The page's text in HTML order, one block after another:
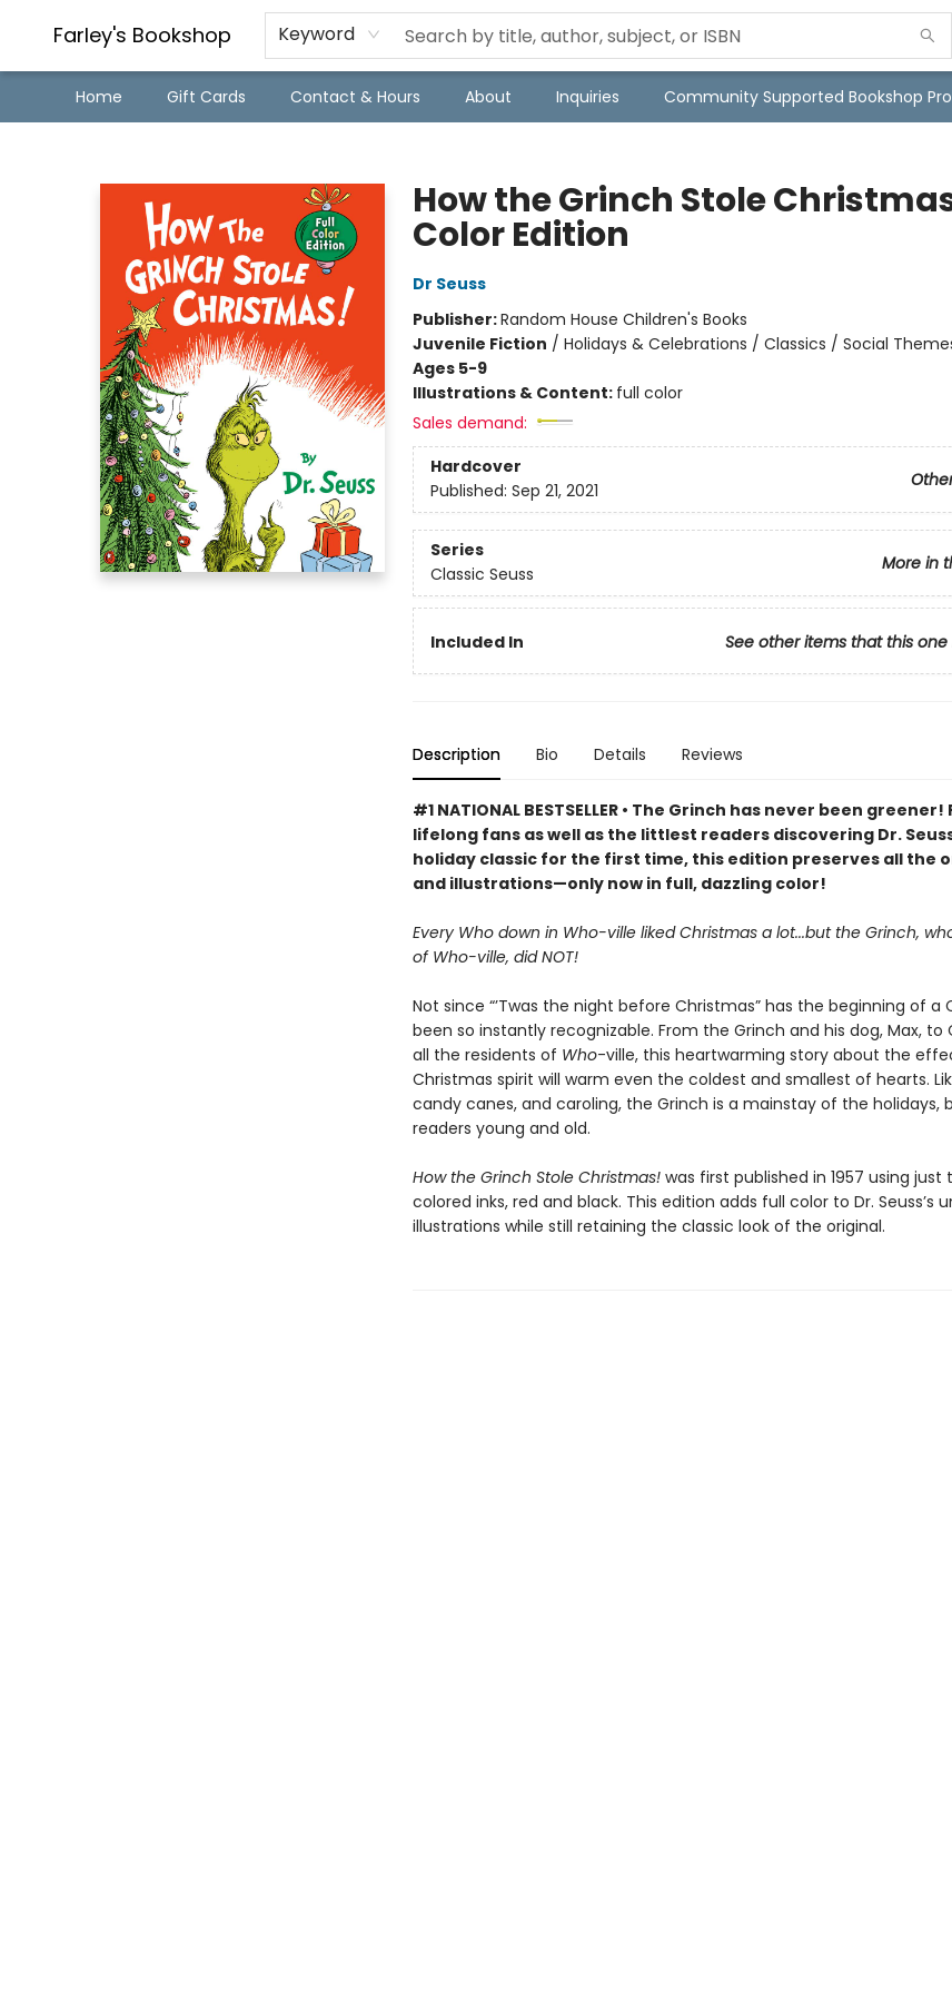
Farley's Bookshop Keyword
Home Gift Cards Contact & Hours About Inquiries Community Supported Bookshop
How the Grinch Stole
Color Edition
Dr Seuss
Publisher:Random House Children's Books
Juvenile Fiction / Holidays & Celebrations / Classics / Social
Ages 5-9
Illustrations & Content: full color
Sales demand:
Hardcover
Published: Sep 21, 2021
Series
More in
Classic Seuss
Included In See other items that this
Description Bio Details Reviews
#1 NATIONAL BESTSELLER • The Grinch has never been
lifelong fans as well as the littlest readers discovering Dr.
holiday classic for the first time, this edition preserves all the
and illustrations—only now in full, dazzling color!
Every Who down in Who-ville liked Christmas a lot...but the Grinch,
of Who-ville, did NOT!
Not since “’Twas the night before Christmas” has the beginning of a
been so instantly recognizable. From the Grinch and his dog, Max, to
all the residents of Who-ville, this heartwarming story about the
Christmas spirit will warm even the coldest and smallest of hearts.
candy canes, and caroling, the Grinch is a mainstay of the holidays,
readers young and old.
How the Grinch Stole Christmas!was first published in 1957 using
colored inks, red and black. This edition adds full color to Dr. Seuss’s
illustrations while still retaining the classic look of the original.